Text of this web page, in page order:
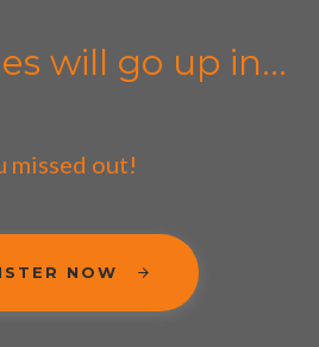
will go up in...
missed out!
NOW